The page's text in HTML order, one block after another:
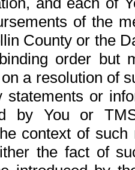
of the
County or the
order but
a resolution of
statements or
by You or
context of
the fact of